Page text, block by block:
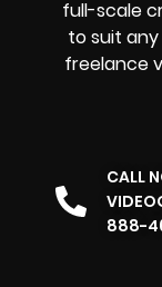
full-scale
to suit
freelance
CALL
888-